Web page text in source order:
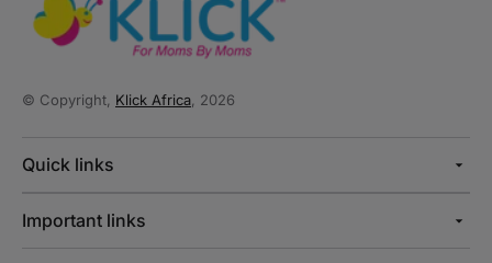
© Copyright, Klick Africa , 2026
Quick links
Important links